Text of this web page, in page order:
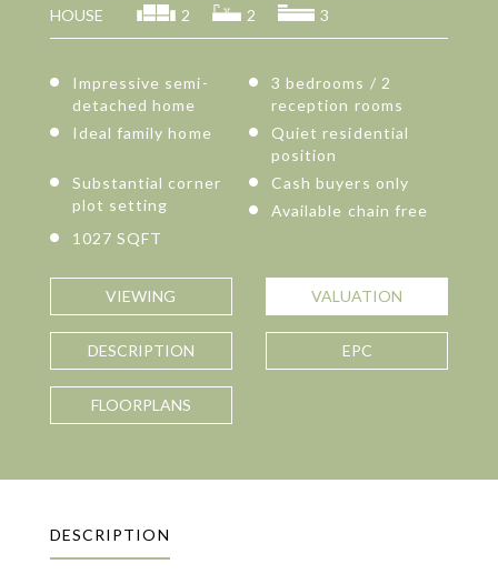
HOUSE 2 2 3
Impressive semi-
detached home
3 bedrooms / 2
reception rooms
Ideal family home
Quiet residential
position
Substantial corner
plot setting
Cash buyers only
Available chain free
1027 SQFT
VIEWING VALUATION
DESCRIPTION EPC
FLOORPLANS
DESCRIPTION